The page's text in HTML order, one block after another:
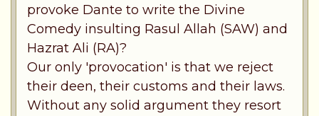
provoke Dante to write the Divine
Comedy insulting Rasul Allah (SAW) and
Hazrat Ali (RA)?
Our only 'provocation' is that we reject
their deen, their customs and their laws.
Without any solid argument they resort